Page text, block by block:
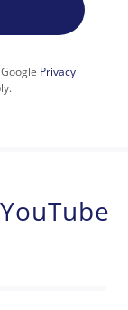
Privacy